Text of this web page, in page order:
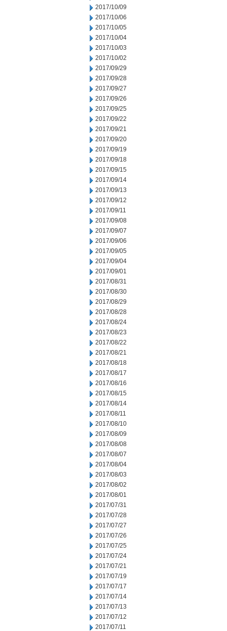
2017/10/09
2017/10/06
2017/10/05
2017/10/04
2017/10/03
2017/10/02
2017/09/29
2017/09/28
2017/09/27
2017/09/26
2017/09/25
2017/09/22
2017/09/21
2017/09/20
2017/09/19
2017/09/18
2017/09/15
2017/09/14
2017/09/13
2017/09/12
2017/09/11
2017/09/08
2017/09/07
2017/09/06
2017/09/05
2017/09/04
2017/09/01
2017/08/31
2017/08/30
2017/08/29
2017/08/28
2017/08/24
2017/08/23
2017/08/22
2017/08/21
2017/08/18
2017/08/17
2017/08/16
2017/08/15
2017/08/14
2017/08/11
2017/08/10
2017/08/09
2017/08/08
2017/08/07
2017/08/04
2017/08/03
2017/08/02
2017/08/01
2017/07/31
2017/07/28
2017/07/27
2017/07/26
2017/07/25
2017/07/24
2017/07/21
2017/07/19
2017/07/17
2017/07/14
2017/07/13
2017/07/12
2017/07/11